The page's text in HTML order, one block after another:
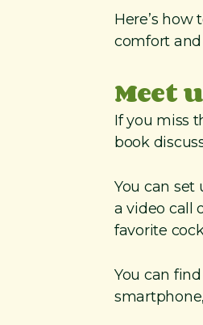
Here’s
comfort
Meet
If you miss
book
You can
a video call
favorite
You can